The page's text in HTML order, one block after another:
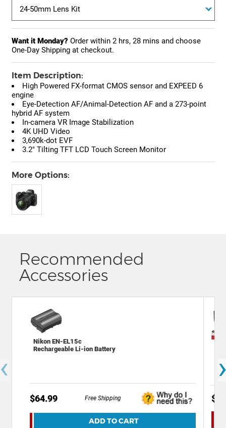
Want it Monday? Order within 2 hrs, 28 mins and choose
One-Day Shipping at checkout.
Item Description:
High Powered FX-format CMOS sensor and EXPEED 6
engine
Eye-Detection AF/Animal-Detection AF and a 273-point
hybrid AF system
In-camera VR Image Stabilization
4K UHD Video
3,690k-dot EVF
3.2" Tilting TFT LCD Touch Screen Monitor
More Options:
Recommended
Accessories
Nikon EN-EL15c
Rechargeable Li-ion Battery
$64.99 Free Shipping
ADD TO CART